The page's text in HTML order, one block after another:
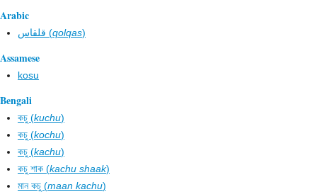
Arabic
قلقاس (qolqas)
Assamese
kosu
Bengali
কচু (kuchu)
কচু (kochu)
কচু (kachu)
কচু শাক (kachu shaak)
মান কচু (maan kachu)